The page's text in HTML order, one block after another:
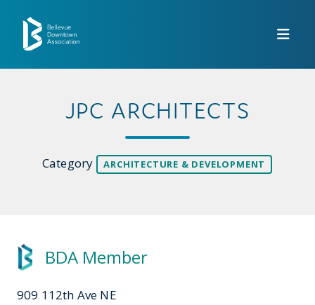
JPC ARCHITECTS
Category ARCHITECTURE & DEVELOPMENT
BDA Member
909 112th Ave NE